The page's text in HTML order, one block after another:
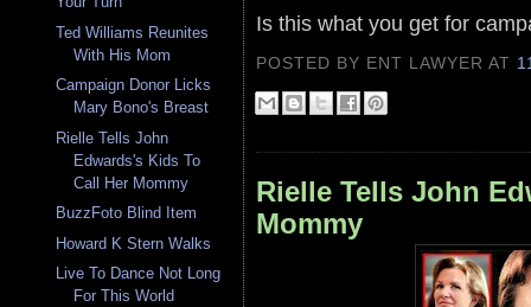
Ted Williams Reunites
With His Mom
Campaign Donor Licks
Mary Bono's Breast
Rielle Tells John
Edwards's Kids To
Call Her Mommy
BuzzFoto Blind Item
Howard K Stern Walks
Live To Dance Not Long
For This World
Is this what you get for
POSTED BY ENT LAWYERAT
Rielle Tells John
Mommy